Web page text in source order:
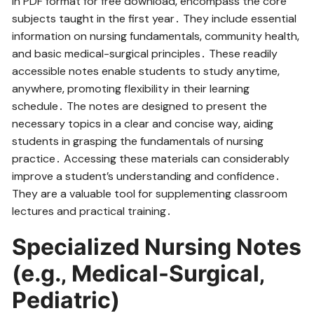
subjects taught in the first year․ They include essential
information on nursing fundamentals‚ community health‚
and basic medical-surgical principles․ These readily
accessible notes enable students to study anytime‚
anywhere‚ promoting flexibility in their learning
schedule․ The notes are designed to present the
necessary topics in a clear and concise way‚ aiding
students in grasping the fundamentals of nursing
practice․ Accessing these materials can considerably
improve a student’s understanding and confidence․
They are a valuable tool for supplementing classroom
lectures and practical training․
Specialized Nursing Notes
(e․g․‚ Medical-Surgical‚
Pediatric)